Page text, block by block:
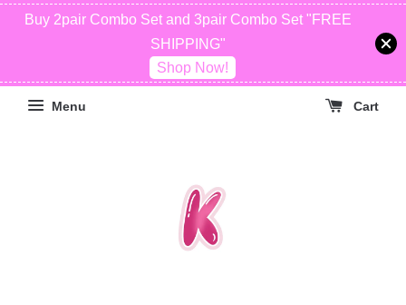
Buy 2pair Combo Set and 3pair Combo Set "FREE
SHIPPING"
Shop Now!
Menu Cart